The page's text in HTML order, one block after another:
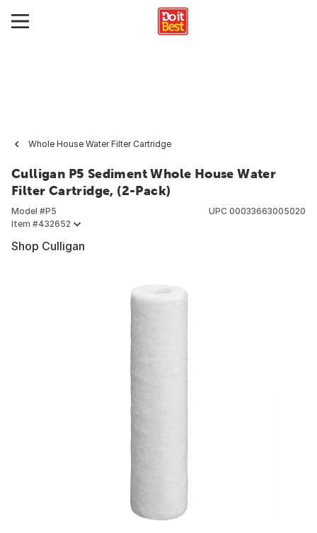
Whole House Water Filter Cartridge
Culligan P5 Sediment Whole House Water
Filter Cartridge, (2-Pack)
Model #P5
Item #432652
UPC 00033663005020
Shop Culligan